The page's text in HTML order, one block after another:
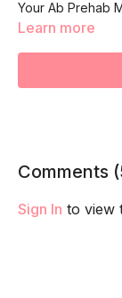
Your Ab Prehab
breathing
core to better
Learn more
Comments (
Sign In to view